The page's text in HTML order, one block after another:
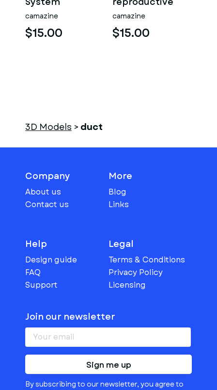
camazine
$15.00
system
camazine
$15.00
3D Models > duct
Company
About us
Contact us
More
Blog
Links
Help
Design guide
FAQ
Support
Legal
Terms & Conditions
Privacy Policy
Licensing
Join our newsletter
Sign me up
By subscribing to our newsletter, you agree to